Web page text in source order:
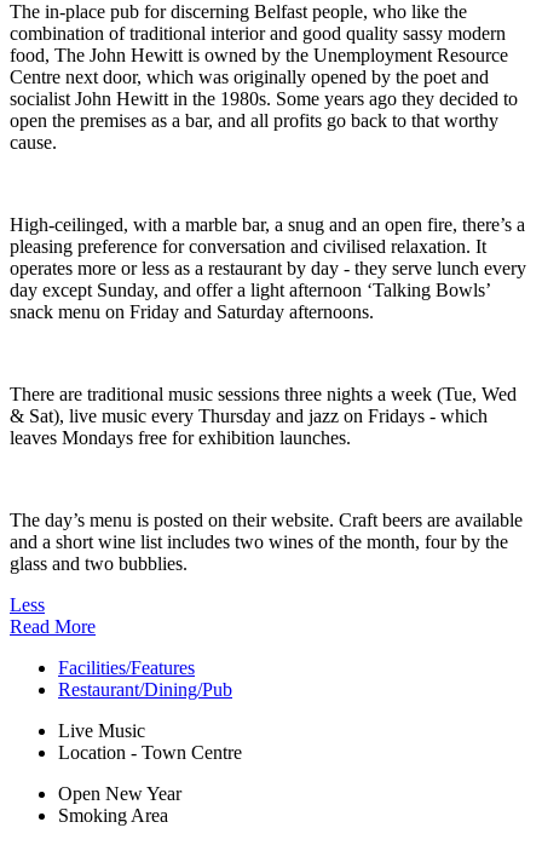
The in-place pub for discerning Belfast people, who like the
combination of traditional interior and good quality sassy modern
food, The John Hewitt is owned by the Unemployment Resource
Centre next door, which was originally opened by the poet and
socialist John Hewitt in the 1980s. Some years ago they decided to
open the premises as a bar, and all profits go back to that worthy
cause.
High-ceilinged, with a marble bar, a snug and an open fire, there’s a
pleasing preference for conversation and civilised relaxation. It
operates more or less as a restaurant by day - they serve lunch every
day except Sunday, and offer a light afternoon ‘Talking Bowls’
snack menu on Friday and Saturday afternoons.
There are traditional music sessions three nights a week (Tue, Wed
& Sat), live music every Thursday and jazz on Fridays - which
leaves Mondays free for exhibition launches.
The day’s menu is posted on their website. Craft beers are available
and a short wine list includes two wines of the month, four by the
glass and two bubblies.
Less
Read More
Facilities/Features
Restaurant/Dining/Pub
Live Music
Location - Town Centre
Open New Year
Smoking Area